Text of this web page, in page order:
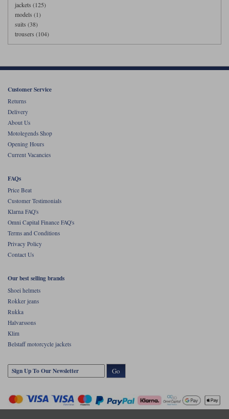
jackets (125)
models (1)
suits (38)
trousers (104)
Customer Service
Returns
Delivery
About Us
Motolegends Shop
Opening Hours
Current Vacancies
FAQs
Price Beat
Customer Testimonials
Klarna FAQ's
Omni Capital Finance FAQ's
Terms and Conditions
Privacy Policy
Contact Us
Our best selling brands
Shoei helmets
Rokker jeans
Rukka
Halvarssons
Klim
Belstaff motorcycle jackets
Go